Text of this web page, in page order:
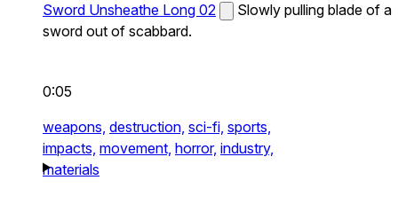
Sword Unsheathe Long 02
Slowly pulling blade of a
sword out of scabbard.
0:05
weapons, destruction, sci-fi, sports,
impacts, movement, horror, industry,
materials